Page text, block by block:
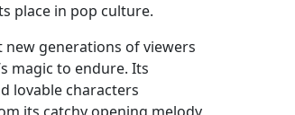
place in pop culture.
new generations of viewers
magic to endure. Its
lovable characters